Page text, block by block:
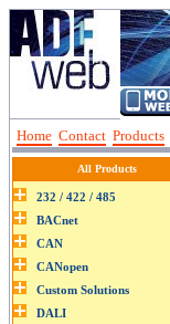
Home Contact Products
All Products